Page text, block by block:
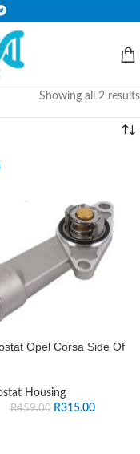
STORE ONLY.
Showing all 2 results
Opel Corsa Side Of
Housing
R459.00 R315.00